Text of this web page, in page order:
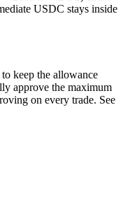
USDC stays inside
keep the allowance
approve the maximum
on every trade. See